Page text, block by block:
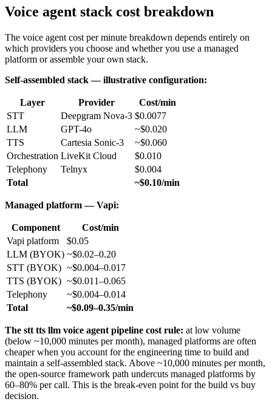
Voice agent stack cost breakdown
The voice agent cost per minute breakdown depends entirely on
which providers you choose and whether you use a managed
platform or assemble your own stack.
Self-assembled stack — illustrative configuration:
Layer Provider
Cost/min
STT
Deepgram Nova-3 $0.0077
LLM
GPT-4o
~$0.020
TTS
Cartesia Sonic-3
~$0.060
Orchestration LiveKit Cloud
$0.010
Telephony
Telnyx
$0.004
Total
~$0.10/min
Managed platform — Vapi:
Component
Cost/min
Vapi platform
$0.05
LLM (BYOK) ~$0.02–0.20
STT (BYOK) ~$0.004–0.017
TTS (BYOK) ~$0.011–0.065
Telephony
~$0.004–0.014
Total
~$0.09–0.35/min
The stt tts llm voice agent pipeline cost rule: at low volume
(below ~10,000 minutes per month), managed platforms are often
cheaper when you account for the engineering time to build and
maintain a self-assembled stack. Above ~10,000 minutes per month,
the open-source framework path undercuts managed platforms by
60–80% per call. This is the break-even point for the build vs buy
decision.